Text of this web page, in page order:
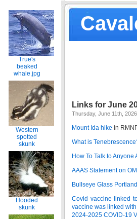
True's
beaked
whale.jpg
Western
spotted
skunk
Hooded
skunk
Links for June
Thursday, June 11th, 2026
Mount Ida hike in
What is
How To Talk to
AAAS Statement on
Bullseye Glass
Covid vaccine linked
vaccine was linked
2024-2025 COVID-19